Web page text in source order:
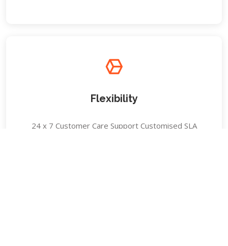
Flexibility
24 x 7 Customer Care Support Customised SLA